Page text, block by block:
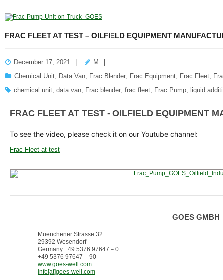
FRAC FLEET AT TEST – OILFIELD EQUIPMENT
December 17, 2021
M
Chemical Unit, Data Van, Frac Blender, Frac Equipment, Frac Fleet,
chemical unit, data van, Frac blender, frac fleet, Frac Pump, liquid
FRAC FLEET AT TEST - OILFIELD EQUIPMENT
To see the video, please check it on our Youtube channel:
Frac Fleet at test
GOES GMBH
Muenchener Strasse 32
29392 Wesendorf
Germany +49 5376 97647 – 0
+49 5376 97647 – 90
www.goes-well.com
info[at]goes-well.com